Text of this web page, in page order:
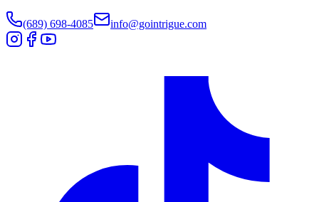
(689) 698-4085 info@gointrigue.com